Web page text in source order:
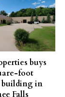
buys
foot
in
Falls